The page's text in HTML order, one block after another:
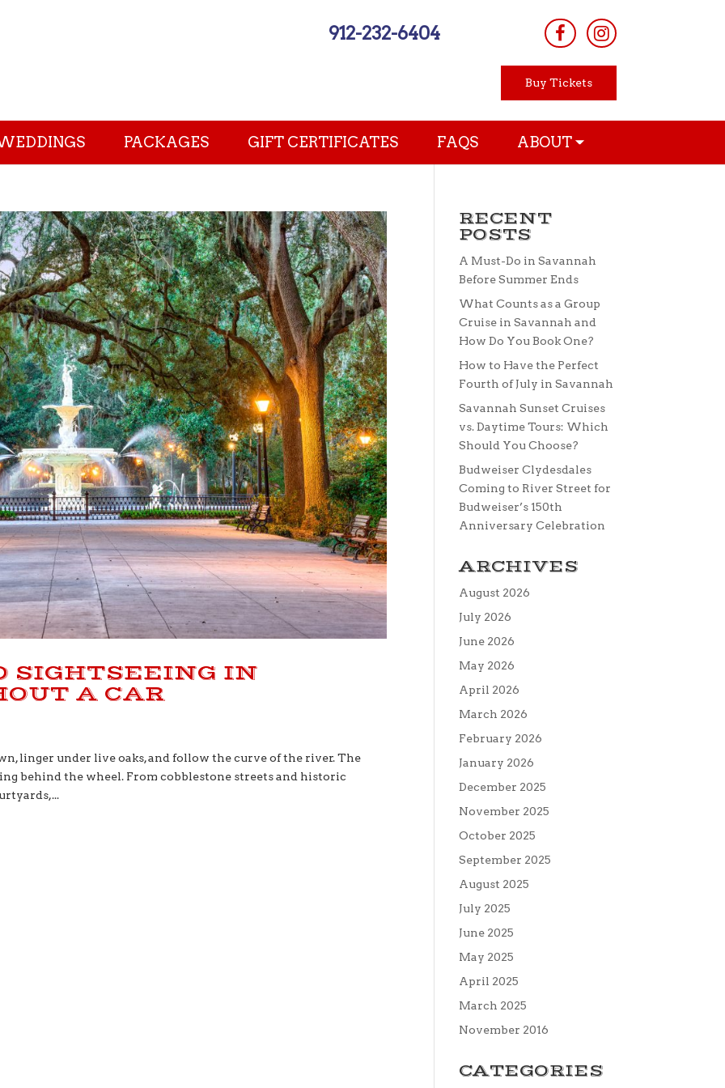
912-232-6404
Buy Tickets
PACKAGES GIFT CERTIFICATES FAQS ABOUT
SIGHTSEEING IN
A CAR
linger under live oaks, and follow the curve of the river. The
behind the wheel. From cobblestone streets and historic
RECENT
POSTS
A Must-Do in Savannah
Before Summer Ends
What Counts as a Group
Cruise in Savannah and
How Do You Book One?
How to Have the Perfect
Fourth of July in Savannah
Savannah Sunset Cruises
vs. Daytime Tours: Which
Should You Choose?
Budweiser Clydesdales
Coming to River Street for
Budweiser’s 150th
Anniversary Celebration
ARCHIVES
August 2026
July 2026
June 2026
May 2026
April 2026
March 2026
February 2026
January 2026
December 2025
November 2025
October 2025
September 2025
August 2025
July 2025
June 2025
May 2025
April 2025
March 2025
November 2016
CATEGORIES